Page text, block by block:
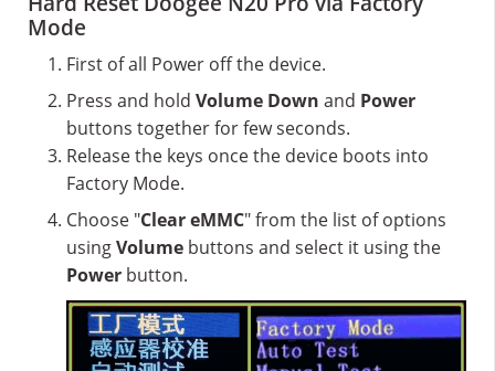
Mode
First of all Power off the device.
Press and hold Volume Down and Power
buttons together for few seconds.
Release the keys once the device boots into
Factory Mode.
Choose "Clear eMMC" from the list of options
usingVolume buttons and select it using the
Power button.